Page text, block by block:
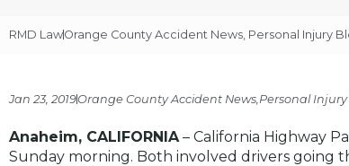
RMD LawOrange County Accident News Personal Injury
Jan 23, 2019Orange County Accident News Personal Injury
Anaheim, CALIFORNIA – California Highway
Sunday morning. Both involved drivers going